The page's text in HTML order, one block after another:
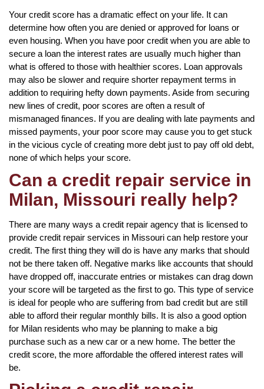
Your credit score has a dramatic effect on your life. It can
determine how often you are denied or approved for loans or
even housing. When you have poor credit when you are able to
secure a loan the interest rates are usually much higher than
what is offered to those with healthier scores. Loan approvals
may also be slower and require shorter repayment terms in
addition to requiring hefty down payments. Aside from securing
new lines of credit, poor scores are often a result of
mismanaged finances. If you are dealing with late payments and
missed payments, your poor score may cause you to get stuck
in the vicious cycle of creating more debt just to pay off old debt,
none of which helps your score.
Can a credit repair service in
Milan, Missouri really help?
There are many ways a credit repair agency that is licensed to
provide credit repair services in Missouri can help restore your
credit. The first thing they will do is have any marks that should
not be there taken off. Negative marks like accounts that should
have dropped off, inaccurate entries or mistakes can drag down
your score will be targeted as the first to go. This type of service
is ideal for people who are suffering from bad credit but are still
able to afford their regular monthly bills. It is also a good option
for Milan residents who may be planning to make a big
purchase such as a new car or a new home. The better the
credit score, the more affordable the offered interest rates will
be.